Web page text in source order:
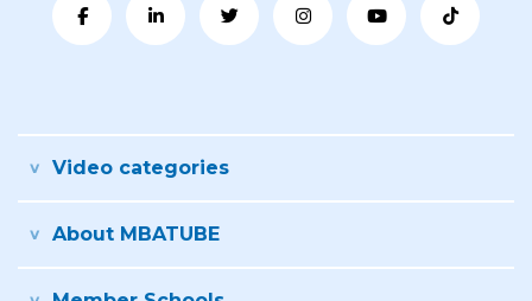
Video categories
About MBATUBE